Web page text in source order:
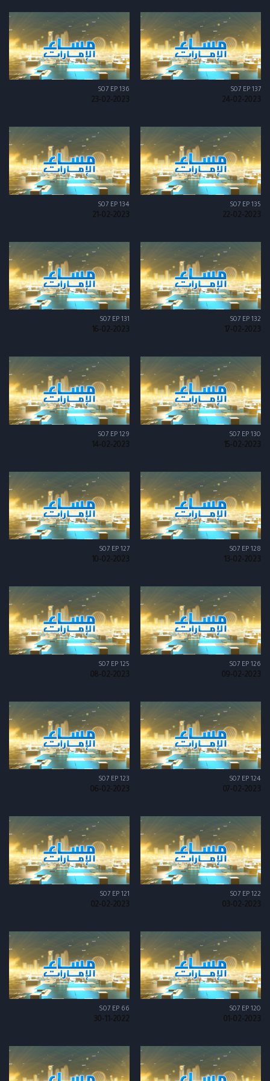
S07 EP 137
24-02-2023
S07 EP 136
23-02-2023
S07 EP 135
22-02-2023
S07 EP 134
21-02-2023
S07 EP 132
17-02-2023
S07 EP 131
16-02-2023
S07 EP 130
15-02-2023
S07 EP 129
14-02-2023
S07 EP 128
13-02-2023
S07 EP 127
10-02-2023
S07 EP 126
09-02-2023
S07 EP 125
08-02-2023
S07 EP 124
07-02-2023
S07 EP 123
06-02-2023
S07 EP 122
03-02-2023
S07 EP 121
02-02-2023
S07 EP 120
01-02-2023
S07 EP 66
30-11-2022